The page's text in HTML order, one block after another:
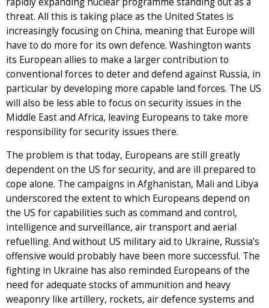
threat. All this is taking place as the United States is
increasingly focusing on China, meaning that Europe will
have to do more for its own defence. Washington wants
its European allies to make a larger contribution to
conventional forces to deter and defend against Russia, in
particular by developing more capable land forces. The US
will also be less able to focus on security issues in the
Middle East and Africa, leaving Europeans to take more
responsibility for security issues there.
The problem is that today, Europeans are still greatly
dependent on the US for security, and are ill prepared to
cope alone. The campaigns in Afghanistan, Mali and Libya
underscored the extent to which Europeans depend on
the US for capabilities such as command and control,
intelligence and surveillance, air transport and aerial
refuelling. And without US military aid to Ukraine, Russia’s
offensive would probably have been more successful. The
fighting in Ukraine has also reminded Europeans of the
need for adequate stocks of ammunition and heavy
weaponry like artillery, rockets, air defence systems and